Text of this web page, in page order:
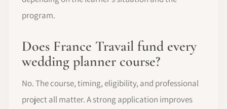
program.
Does France Travail fund every
wedding planner course?
No. The course, timing, eligibility, and professional
project all matter. A strong application improves